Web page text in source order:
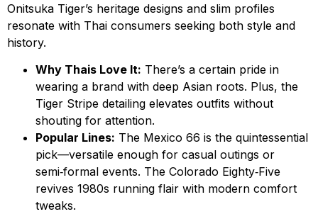
Onitsuka Tiger’s heritage designs and slim profiles
resonate with Thai consumers seeking both style and
history.
Why Thais Love It: There’s a certain pride in
wearing a brand with deep Asian roots. Plus, the
Tiger Stripe detailing elevates outfits without
shouting for attention.
Popular Lines: The Mexico 66 is the quintessential
pick—versatile enough for casual outings or
semi‑formal events. The Colorado Eighty‑Five
revives 1980s running flair with modern comfort
tweaks.